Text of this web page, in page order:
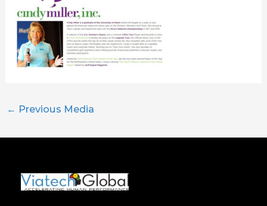
← Previous Media